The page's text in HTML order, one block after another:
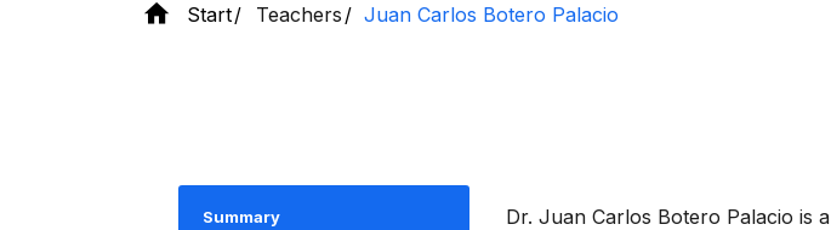
Start Teachers Juan Carlos Botero Palacio
Summary
Dr. Juan Carlos Botero Palacio is